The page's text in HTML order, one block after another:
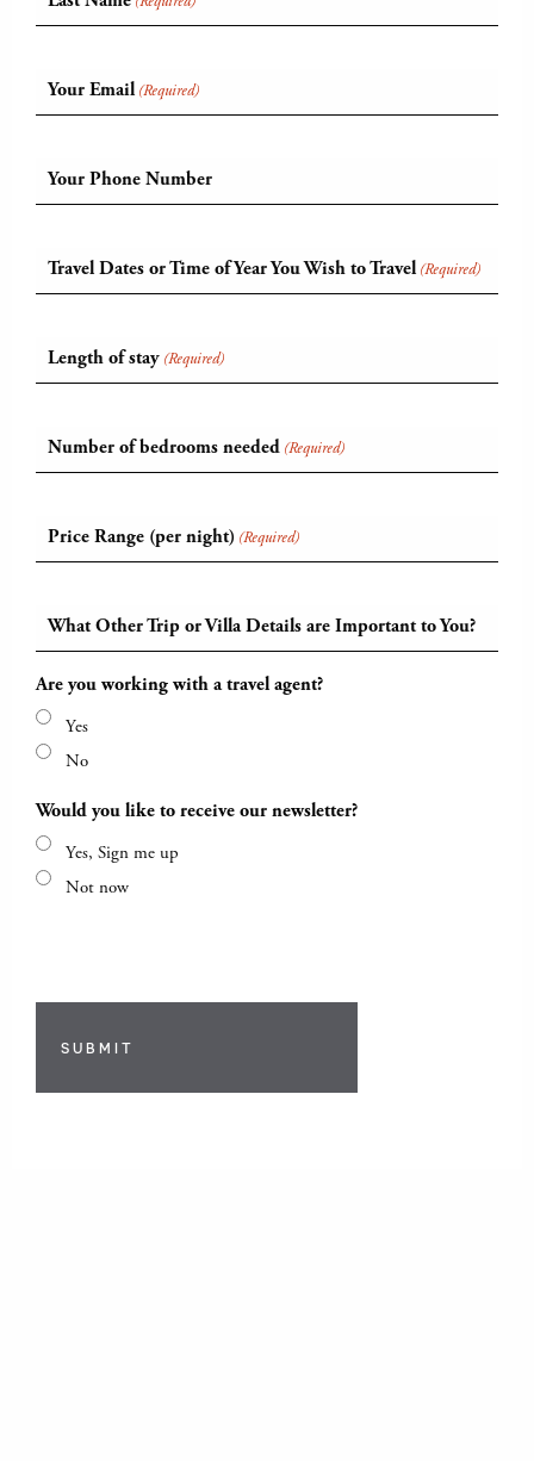
Your Email (Required)
Your Phone Number
Travel Dates or Time of Year You Wish to Travel (Required)
Length of stay (Required)
Number of bedrooms needed (Required)
Price Range (per night) (Required)
What Other Trip or Villa Details are Important to You?
Are you working with a travel agent?
Yes
No
Would you like to receive our newsletter?
Yes, Sign me up
Not now